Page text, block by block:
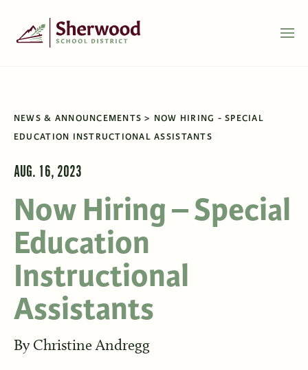
NEWS & ANNOUNCEMENTS
NOW HIRING - SPECIAL
EDUCATION INSTRUCTIONAL ASSISTANTS
AUG. 16, 2023
Now Hiring – Special
Education
Instructional
Assistants
By Christine Andregg